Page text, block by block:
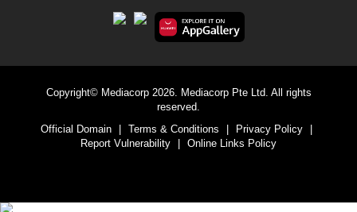
Copyright© Mediacorp 2026. Mediacorp Pte Ltd. All rights
reserved.
Official Domain
Terms & Conditions Privacy Policy
Report Vulnerability
Online Links Policy